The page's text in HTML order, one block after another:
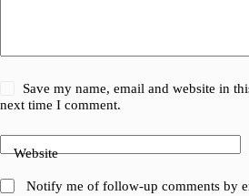
Save my name, email and website in
next time I comment.
Website
Notify me of follow-up comments by